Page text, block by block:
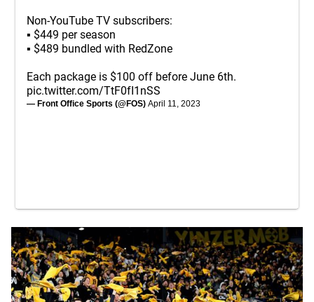
Non-YouTube TV subscribers:
▪️ $449 per season
▪️ $489 bundled with RedZone
Each package is $100 off before June 6th.
pic.twitter.com/TtF0fI1nSS
— Front Office Sports (@FOS) April 11, 2023